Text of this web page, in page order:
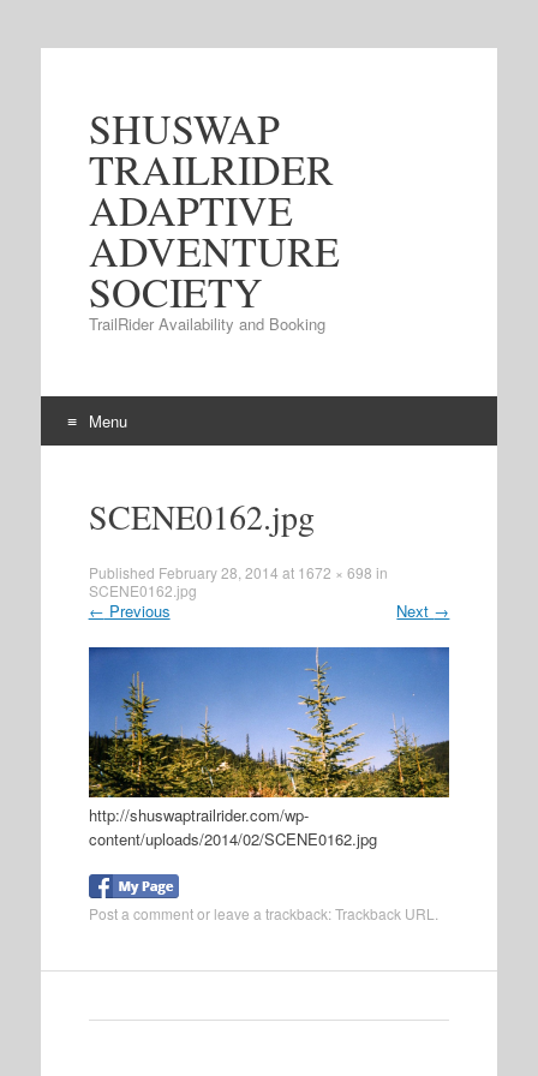
SHUSWAP
TRAILRIDER
ADAPTIVE
ADVENTURE
SOCIETY
TrailRider Availability and Booking
Menu
SCENE0162.jpg
Published February 28, 2014 at 1672 × 698 in
SCENE0162.jpg
← Previous Next →
http://shuswaptrailrider.com/wp-
content/uploads/2014/02/SCENE0162.jpg
Post a commentor leave a trackback:Trackback URL.